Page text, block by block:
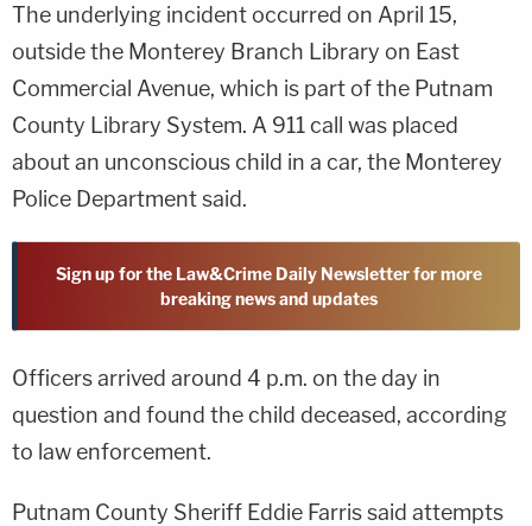
The underlying incident occurred on April 15,
outside the Monterey Branch Library on East
Commercial Avenue, which is part of the Putnam
County Library System. A 911 call was placed
about an unconscious child in a car, the Monterey
Police Department said.
Sign up for the Law&Crime Daily Newsletter for more
breaking news and updates
Officers arrived around 4 p.m. on the day in
question and found the child deceased, according
to law enforcement.
Putnam County Sheriff Eddie Farris said attempts